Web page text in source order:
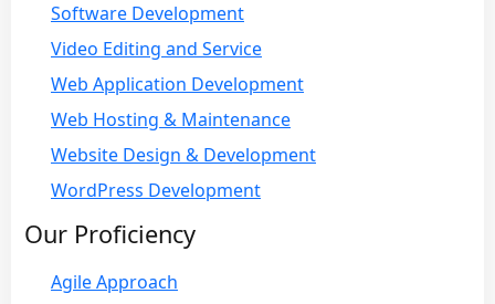
Software Development
Video Editing and Service
Web Application Development
Web Hosting & Maintenance
Website Design & Development
WordPress Development
Our Proficiency
Agile Approach